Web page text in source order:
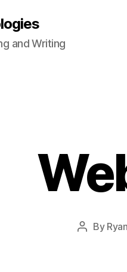
and Writing
Post
By